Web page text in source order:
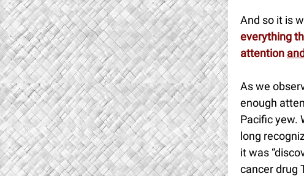
And so it is
everything
attention
As we
enough
Pacific yew.
long
it was
cancer drug